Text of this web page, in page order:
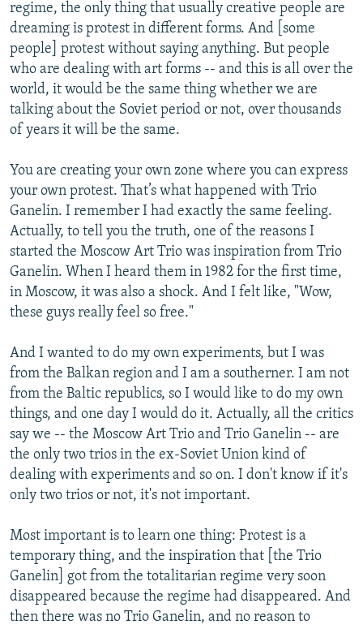
regime, the only thing that usually creative people are
dreaming is protest in different forms. And [some
people] protest without saying anything. But people
who are dealing with art forms -- and this is all over the
world, it would be the same thing whether we are
talking about the Soviet period or not, over thousands
of years it will be the same.
You are creating your own zone where you can express
your own protest. That’s what happened with Trio
Ganelin. I remember I had exactly the same feeling.
Actually, to tell you the truth, one of the reasons I
started the Moscow Art Trio was inspiration from Trio
Ganelin. When I heard them in 1982 for the first time,
in Moscow, it was also a shock. And I felt like, "Wow,
these guys really feel so free."
And I wanted to do my own experiments, but I was
from the Balkan region and I am a southerner. I am not
from the Baltic republics, so I would like to do my own
things, and one day I would do it. Actually, all the critics
say we -- the Moscow Art Trio and Trio Ganelin -- are
the only two trios in the ex-Soviet Union kind of
dealing with experiments and so on. I don't know if it's
only two trios or not, it's not important.
Most important is to learn one thing: Protest is a
temporary thing, and the inspiration that [the Trio
Ganelin] got from the totalitarian regime very soon
disappeared because the regime had disappeared. And
then there was no Trio Ganelin, and no reason to